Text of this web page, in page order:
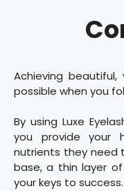
Achieving beautiful,
possible when you
By using Luxe
you provide your
nutrients they need
base, a thin layer
your keys to success.